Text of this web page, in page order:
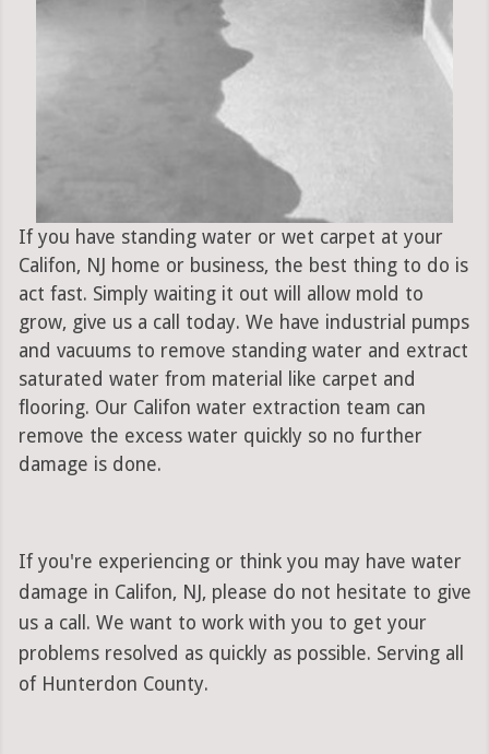
If you have standing water or wet carpet at your
Califon, NJ home or business, the best thing to do is
act fast. Simply waiting it out will allow mold to
grow, give us a call today. We have industrial pumps
and vacuums to remove standing water and extract
saturated water from material like carpet and
flooring. Our Califon water extraction team can
remove the excess water quickly so no further
damage is done.
If you're experiencing or think you may have water
damage in Califon, NJ, please do not hesitate to give
us a call. We want to work with you to get your
problems resolved as quickly as possible. Serving all
of Hunterdon County.